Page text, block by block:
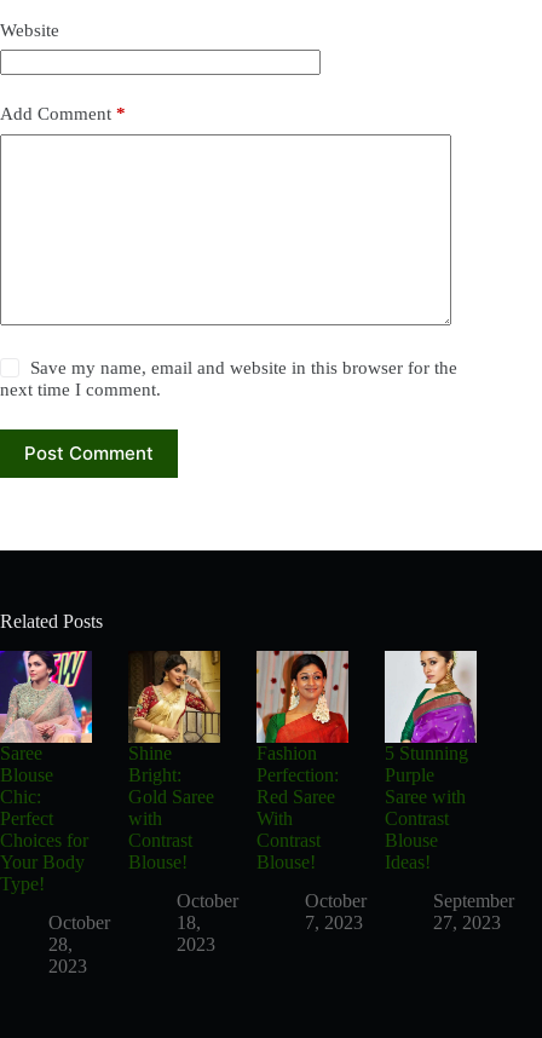
Website
Add Comment *
Save my name, email and website in this browser for the
next time I comment.
Post Comment
Related Posts
Saree
Blouse
Chic:
Perfect
Choices for
Your Body
Type!
October
28,
2023
Shine
Bright:
Gold Saree
with
Contrast
Blouse!
October
18,
2023
Fashion
Perfection:
Red Saree
With
Contrast
Blouse!
October
7, 2023
5 Stunning
Purple
Saree with
Contrast
Blouse
Ideas!
September
27, 2023